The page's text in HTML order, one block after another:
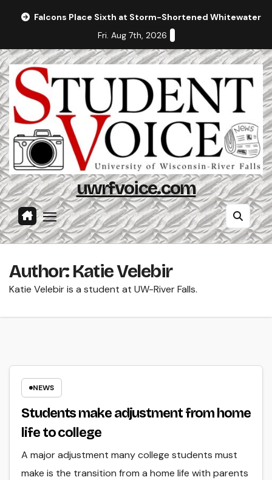
Falcons Place Sixth at Storm-Shortened Whitewater
Fri. Aug 7th, 2026
uwrfvoice.com
Author: Katie Velebir
Katie Velebir is a student at UW-River Falls.
NEWS
Students make adjustment from home
life to college
A major adjustment many college students must
make is the transition from a home life with parents